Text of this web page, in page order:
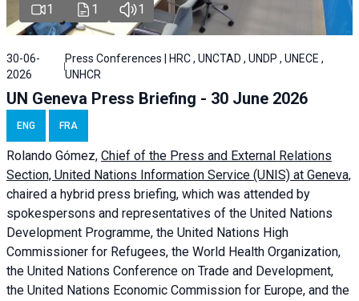
1 1 1
30-06-
2026
Press Conferences | HRC , UNCTAD , UNDP , UNECE ,
UNHCR
UN Geneva Press Briefing - 30 June 2026
ENG FRA
Rolando Gómez, Chief of the Press and External Relations
Section, United Nations Information Service (UNIS) at Geneva,
chaired a hybrid press briefing, which was attended by
spokespersons and representatives of the United Nations
Development Programme, the United Nations High
Commissioner for Refugees, the World Health Organization,
the United Nations Conference on Trade and Development,
the United Nations Economic Commission for Europe, and the